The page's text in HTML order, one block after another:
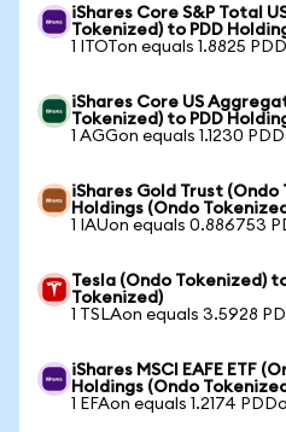
iShares Core S&P Total
Tokenized) to PDD
1 ITOTon equals 1.8825
iShares Core US
Tokenized) to PDD
1 AGGon equals 1.1230
iShares Gold Trust (Ondo
Holdings (Ondo
1 IAUon equals 0.886753
Tesla (Ondo Tokenized)
Tokenized)
1 TSLAon equals 3.5928
iShares MSCI EAFE ETF
Holdings (Ondo
1 EFAon equals 1.2174